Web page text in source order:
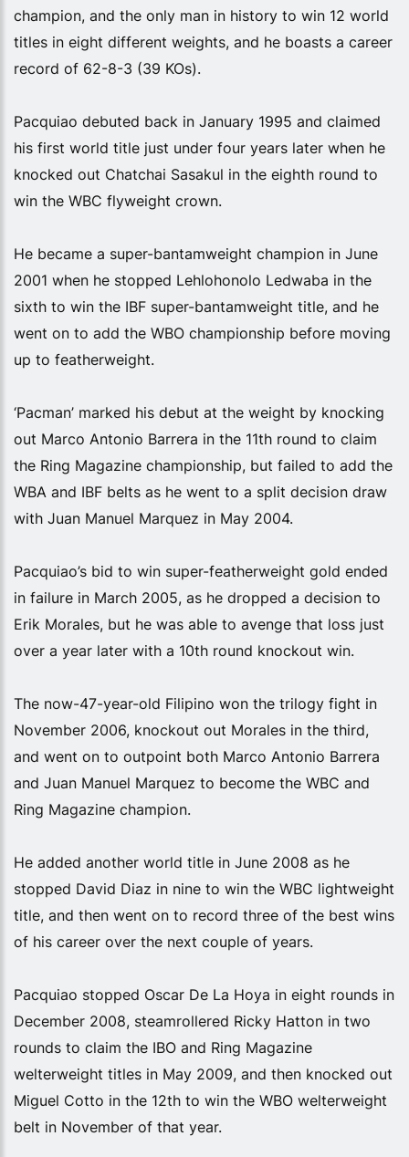
champion, and the only man in history to win 12 world
titles in eight different weights, and he boasts a career
record of 62-8-3 (39 KOs).
Pacquiao debuted back in January 1995 and claimed
his first world title just under four years later when he
knocked out Chatchai Sasakul in the eighth round to
win the WBC flyweight crown.
He became a super-bantamweight champion in June
2001 when he stopped Lehlohonolo Ledwaba in the
sixth to win the IBF super-bantamweight title, and he
went on to add the WBO championship before moving
up to featherweight.
‘Pacman’ marked his debut at the weight by knocking
out Marco Antonio Barrera in the 11th round to claim
the Ring Magazine championship, but failed to add the
WBA and IBF belts as he went to a split decision draw
with Juan Manuel Marquez in May 2004.
Pacquiao’s bid to win super-featherweight gold ended
in failure in March 2005, as he dropped a decision to
Erik Morales, but he was able to avenge that loss just
over a year later with a 10th round knockout win.
The now-47-year-old Filipino won the trilogy fight in
November 2006, knockout out Morales in the third,
and went on to outpoint both Marco Antonio Barrera
and Juan Manuel Marquez to become the WBC and
Ring Magazine champion.
He added another world title in June 2008 as he
stopped David Diaz in nine to win the WBC lightweight
title, and then went on to record three of the best wins
of his career over the next couple of years.
Pacquiao stopped Oscar De La Hoya in eight rounds in
December 2008, steamrollered Ricky Hatton in two
rounds to claim the IBO and Ring Magazine
welterweight titles in May 2009, and then knocked out
Miguel Cotto in the 12th to win the WBO welterweight
belt in November of that year.